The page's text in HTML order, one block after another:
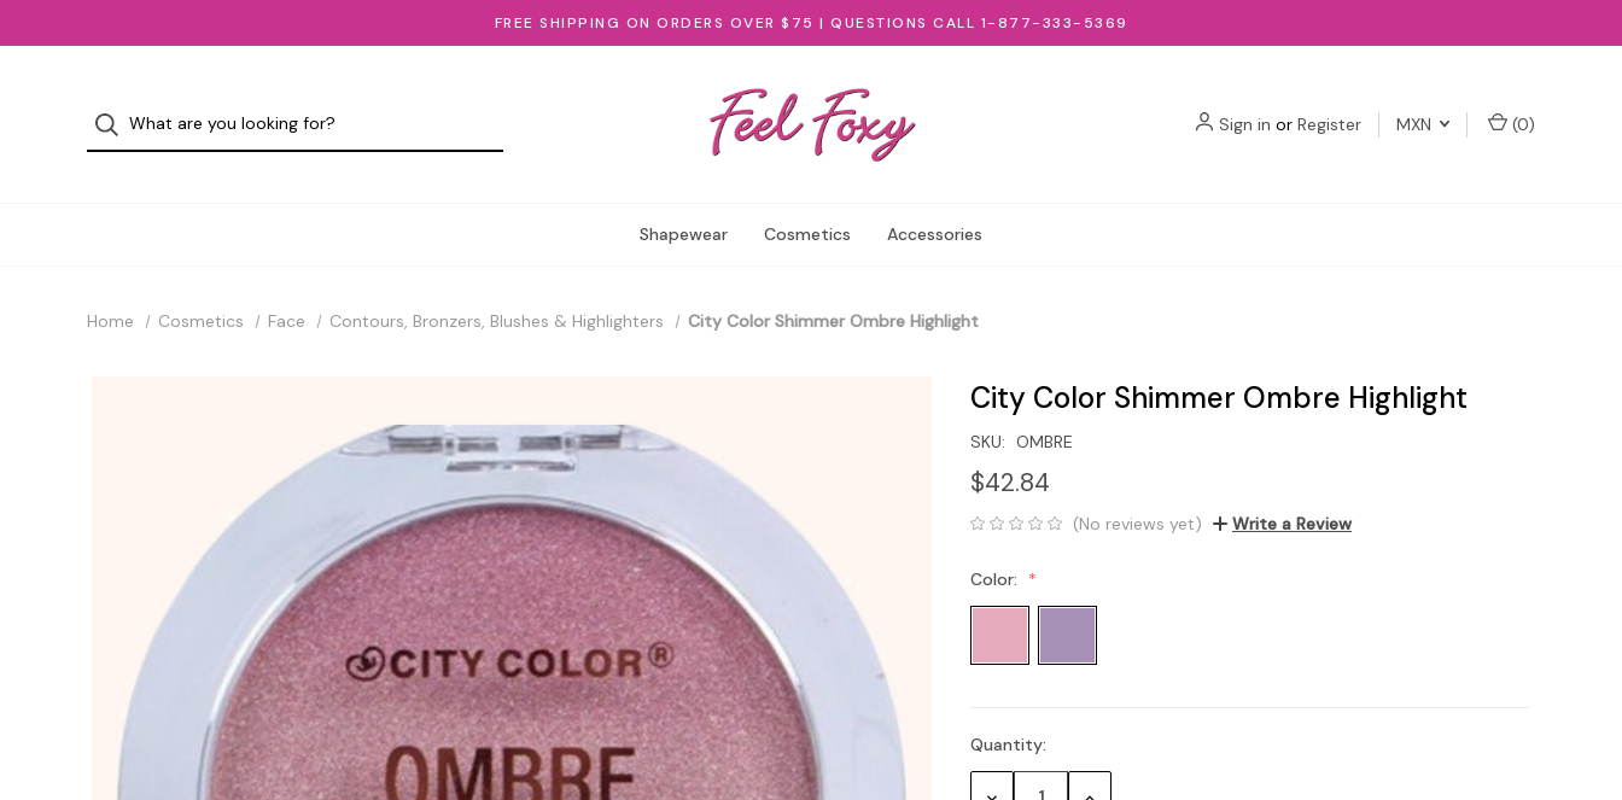
FREE SHIPPING ON ORDERS OVER $75 | QUESTIONS CALL 1-877-333-5369
Sign in or Register MXN (0)
Shapewear Cosmetics Accessories
Home Cosmetics Face Contours, Bronzers, Blushes & Highlighters City Color Shimmer Ombre Highlight
City Color Shimmer Ombre Highlight
SKU: OMBRE
$42.84
(No reviews yet) Write a Review
Color:
Current
Stock:
Quantity: